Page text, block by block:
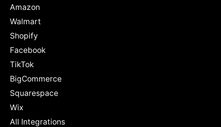
Amazon
Walmart
Shopify
Facebook
TikTok
BigCommerce
Squarespace
Wix
All Integrations